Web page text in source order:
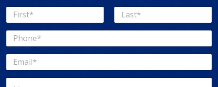
N
a
m
*
P
h
o
e
*
E
m
a
M